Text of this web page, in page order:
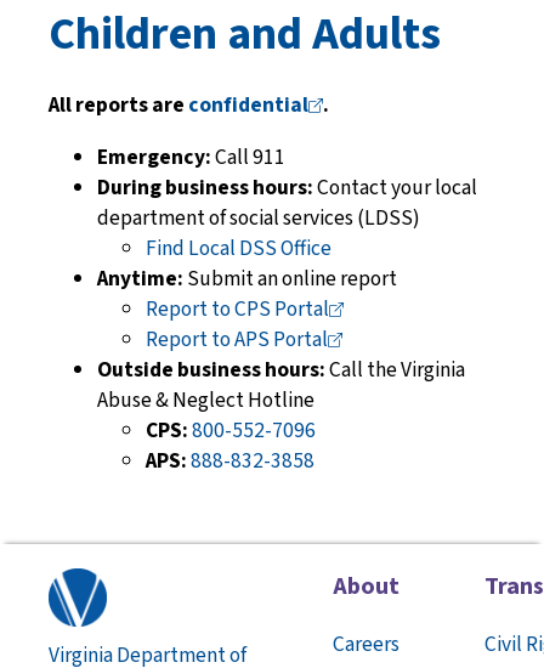
Children and Adults
All reports are confidential .
Emergency:Call 911
During business hours:Contact your local
department of social services(LDSS)
Find Local DSS Office
Anytime: Submit an online report
Report to CPSPortal
Report to APSPortal
Outside business hours:Call the Virginia
Abuse & Neglect Hotline
CPS:800-552-7096
APS:888-832-3858
Virginia Department of
About
Careers Civil